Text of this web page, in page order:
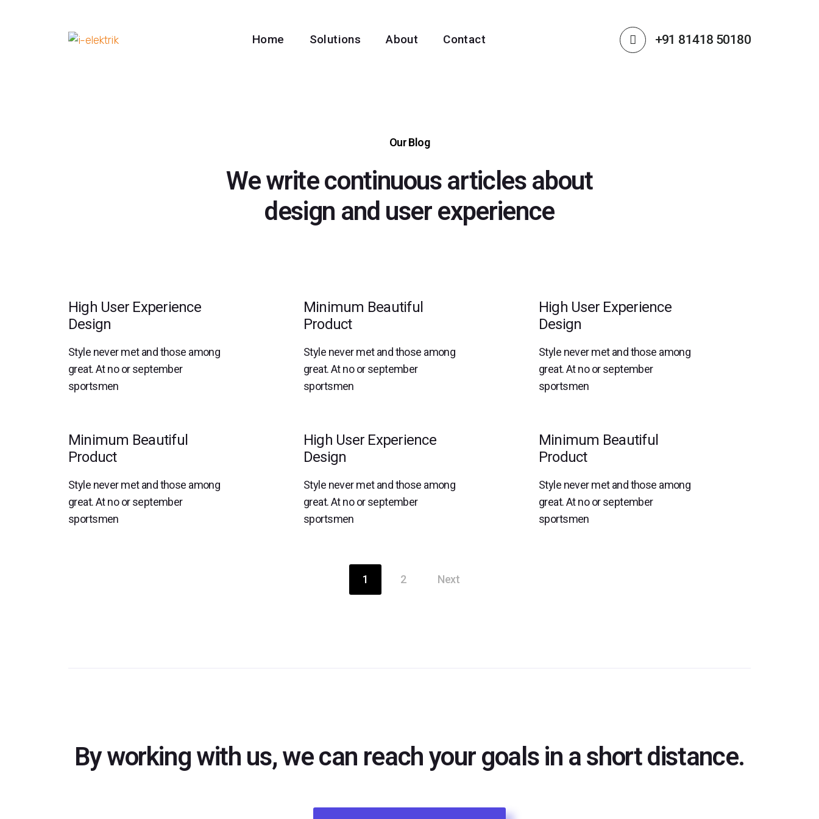
Home Solutions About Contact +91 81418 50180
Our Blog
We write continuous articles about
design and user experience
High User Experience
Design
Style never met and those among
great. At no or september
sportsmen
Minimum Beautiful
Product
Style never met and those among
great. At no or september
sportsmen
High User Experience
Design
Style never met and those among
great. At no or september
sportsmen
Minimum Beautiful
Product
Style never met and those among
great. At no or september
sportsmen
High User Experience
Design
Style never met and those among
great. At no or september
sportsmen
Minimum Beautiful
Product
Style never met and those among
great. At no or september
sportsmen
1 2 Next
By working with us, we can reach your goals in a short distance.